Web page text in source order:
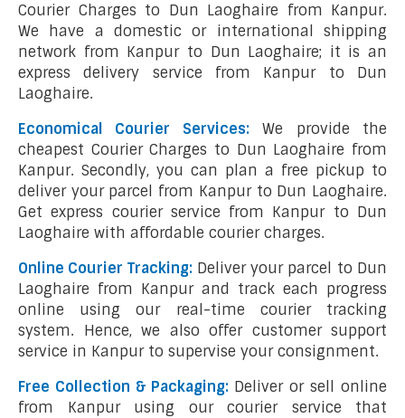
Courier Charges to Dun Laoghaire from Kanpur.
We have a domestic or international shipping
network from Kanpur to Dun Laoghaire; it is an
express delivery service from Kanpur to Dun
Laoghaire.
Economical Courier Services:We provide the
cheapest Courier Charges to Dun Laoghaire from
Kanpur. Secondly, you can plan a free pickup to
deliver your parcel from Kanpur to Dun Laoghaire.
Get express courier service from Kanpur to Dun
Laoghaire with affordable courier charges.
Online Courier Tracking: Deliver your parcel to Dun
Laoghaire from Kanpur and track each progress
online using our real-time courier tracking
system. Hence, we also offer customer support
service in Kanpur to supervise your consignment.
Free Collection & Packaging: Deliver or sell online
from Kanpur using our courier service that